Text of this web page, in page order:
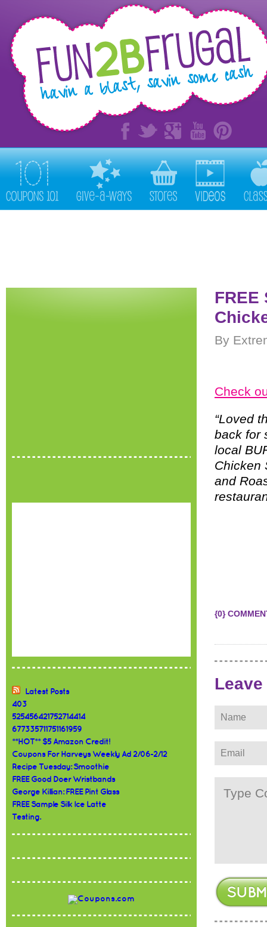
Latest Posts
403
525456421752714414
677335711751161959
**HOT** $5 Amazon Credit!
Coupons For Harveys Weekly Ad 2/06-2/12
Recipe Tuesday: Smoothie
FREE Good Doer Wristbands
George Killian: FREE Pint Glass
FREE Sample Silk Ice Latte
Testing.
FREE
By
Check
“Loved
back for
local
Chicken
and
{0}